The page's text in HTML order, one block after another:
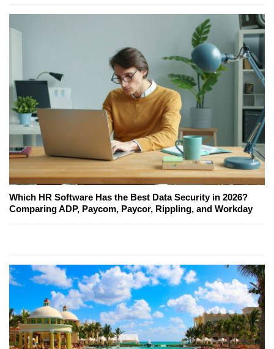
Which HR Software Has the Best Data Security in 2026?
Comparing ADP, Paycom, Paycor, Rippling, and Workday